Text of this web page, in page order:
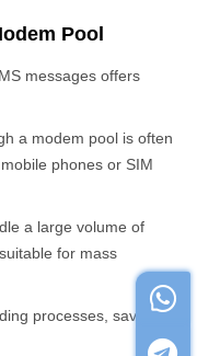
Pool
messages offers
a modem pool is often
phones or SIM
a large volume of
for mass
processes, saving